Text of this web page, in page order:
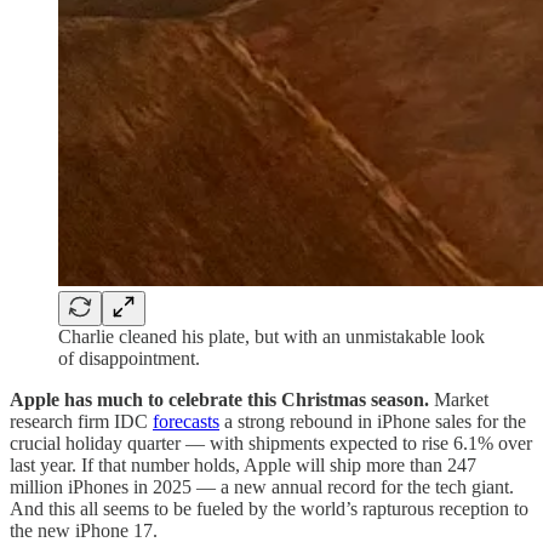
Charlie cleaned his plate, but with an unmistakable look
of disappointment.
Apple has much to celebrate this Christmas season. Market
research firm IDC forecasts a strong rebound in iPhone sales for the
crucial holiday quarter — with shipments expected to rise 6.1% over
last year. If that number holds, Apple will ship more than 247
million iPhones in 2025 — a new annual record for the tech giant.
And this all seems to be fueled by the world’s rapturous reception to
the new iPhone 17.